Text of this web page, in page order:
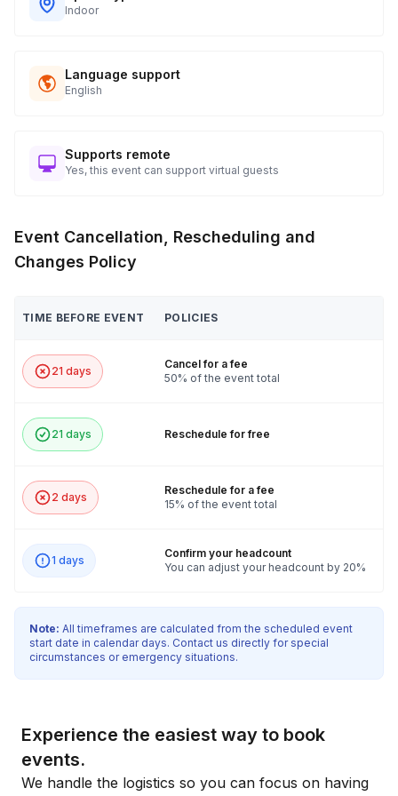
Indoor
Language support
English
Supports remote
Yes, this event can support virtual guests
Event Cancellation, Rescheduling and
Changes Policy
TIME BEFORE EVENT POLICIES
21 days
Cancel for a fee
50% of the event total
21 days Reschedule for free
2 days
Reschedule for a fee
15% of the event total
1 days
Confirm your headcount
You can adjust your headcount by 20%
Note: All timeframes are calculated from the scheduled event
start date in calendar days. Contact us directly for special
circumstances or emergency situations.
Experience the easiest way to book
events.
We handle the logistics so you can focus on having